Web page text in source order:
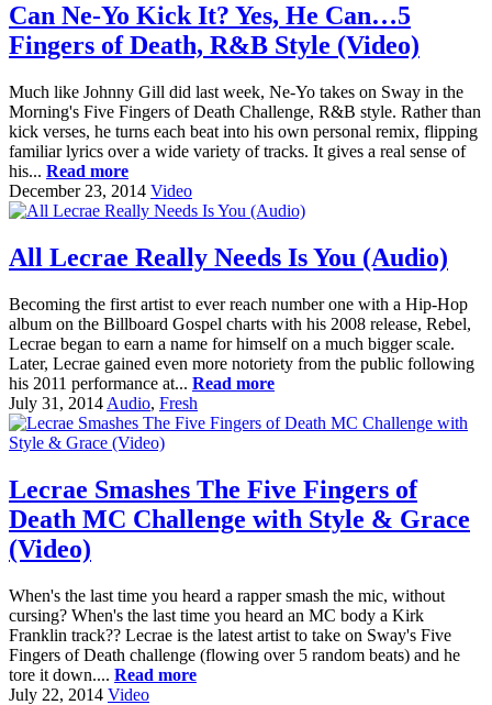
Can Ne-Yo Kick It? Yes, He Can…5
Fingers of Death, R&B Style (Video)
Much like Johnny Gill did last week, Ne-Yo takes on Sway in the
Morning's Five Fingers of Death Challenge, R&B style. Rather than
kick verses, he turns each beat into his own personal remix, flipping
familiar lyrics over a wide variety of tracks. It gives a real sense of
his... Read more
December 23, 2014 Video
All Lecrae Really Needs Is You (Audio)
Becoming the first artist to ever reach number one with a Hip-Hop
album on the Billboard Gospel charts with his 2008 release, Rebel,
Lecrae began to earn a name for himself on a much bigger scale.
Later, Lecrae gained even more notoriety from the public following
his 2011 performance at... Read more
July 31, 2014 Audio, Fresh
Lecrae Smashes The Five Fingers of
Death MC Challenge with Style & Grace
(Video)
When's the last time you heard a rapper smash the mic, without
cursing? When's the last time you heard an MC body a Kirk
Franklin track?? Lecrae is the latest artist to take on Sway's Five
Fingers of Death challenge (flowing over 5 random beats) and he
tore it down.... Read more
July 22, 2014 Video